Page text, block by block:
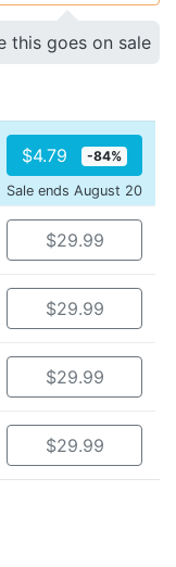
this goes on sale
$4.79 -84%
Sale ends August 20
$29.99
$29.99
$29.99
$29.99